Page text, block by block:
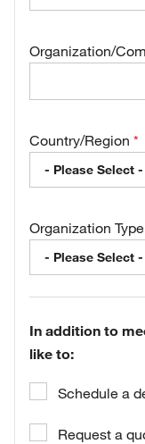
Organization/
Country/Region
- Please Select -
Organization Type
- Please Select -
In addition to
like to:
Schedule a
Request a